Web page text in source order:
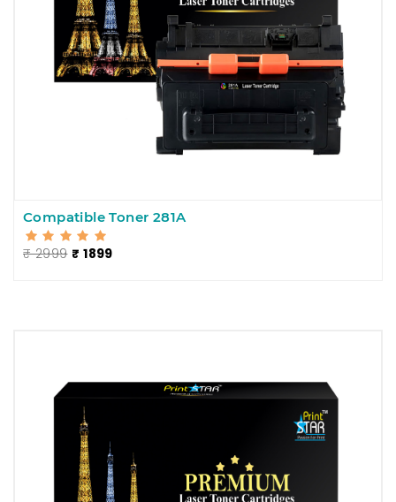
Compatible Toner 281A
₹ 2999 ₹ 1899